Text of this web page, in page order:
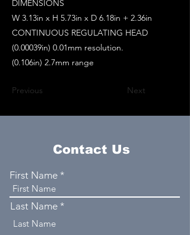
DIMENSIONS
W 3.13in x H 5.73in x D 6.18in + 2.36in
CONTINUOUS REGULATING HEAD
(0.00039in) 0.01mm resolution.
(0.106in) 2.7mm range
Previous Next
Contact Us
First Name
Last Name